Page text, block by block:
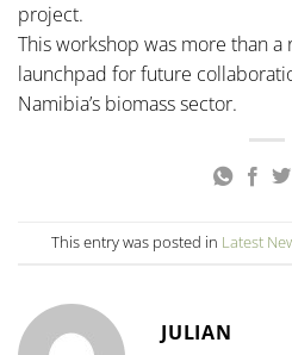
project.
This workshop was more than
launchpad for future
Namibia’s biomass sector.
This entry was posted in Latest
JULIAN